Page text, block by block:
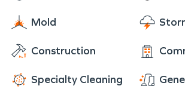
Mold
Construction
Specialty Cleaning